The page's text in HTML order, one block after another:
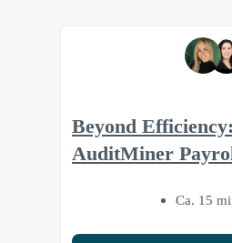
Beyond
AuditMiner
Ca. 15